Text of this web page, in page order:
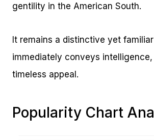
gentility in the American South.
It remains a distinctive yet
immediately conveys
timeless appeal.
Popularity Chart